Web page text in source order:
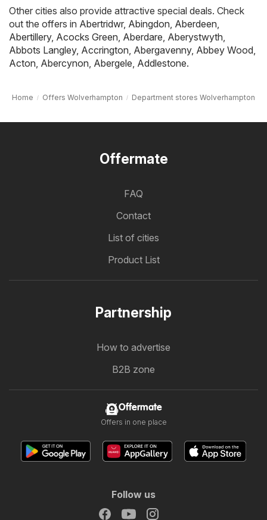
Other cities also provide attractive special deals. Check
out the offers in Abertridwr, Abingdon Aberdeen
Abertillery, Acocks Green Aberdare Aberystwyth
Abbots Langley, Accrington Abergavenny, Abbey Wood
Acton Abercynon Abergele Addlestone.
Home Offers Wolverhampton Department stores Wolverhampton
Offermate
FAQ
Contact
List of cities
Product List
Partnership
How to advertise
B2B zone
Offermate
Offers in one place
Follow us